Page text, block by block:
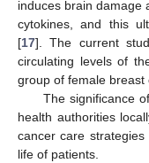
induces brain damage
cytokines, and this
[17]. The current
circulating levels of
group of female breast
The significance
health authorities
cancer care
life of patients.